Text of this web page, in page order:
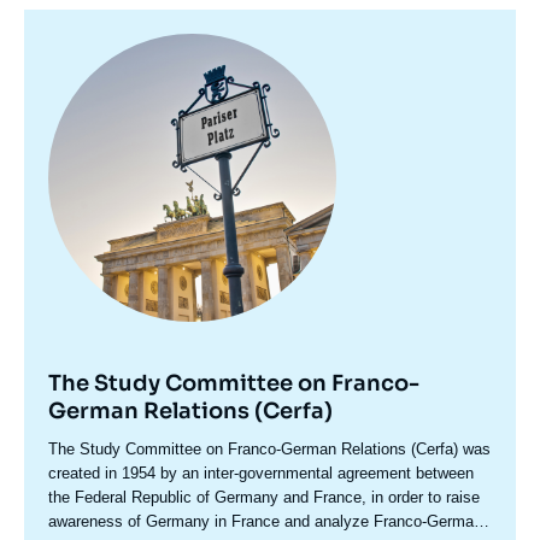
principale
The Study Committee on Franco-
German Relations (Cerfa)
Accroche
centre
The Study Committee on Franco-German Relations (Cerfa) was
created in 1954 by an inter-governmental agreement between
the Federal Republic of Germany and France, in order to raise
awareness of Germany in France and analyze Franco-German